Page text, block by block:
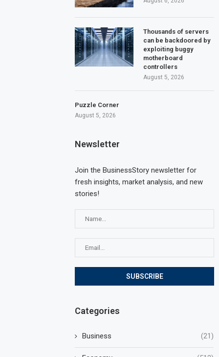
Thousands of servers
can be backdoored by
exploiting buggy
motherboard
controllers
August 5, 2026
Puzzle Corner
August 5, 2026
Newsletter
Join the BusinessStory newsletter for
fresh insights, market analysis, and new
stories!
Categories
Business (21)